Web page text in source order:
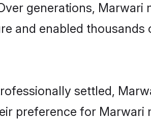
generations,
and enabled
settled,
preference for